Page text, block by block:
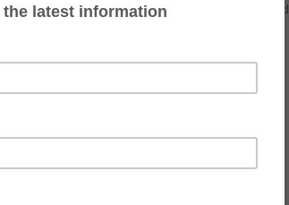
You can phone me, text me or go onto my shop and
item from the Sale-A- Bration Catalog.